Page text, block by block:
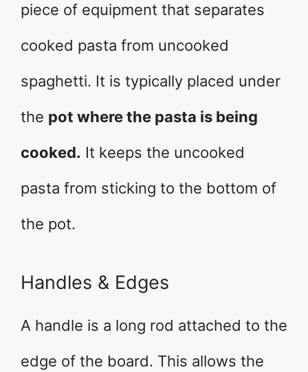
piece of equipment that separates
cooked pasta from uncooked
spaghetti. It is typically placed under
the pot where the pasta is being
cooked. It keeps the uncooked
pasta from sticking to the bottom of
the pot.
Handles & Edges
A handle is a long rod attached to the
edge of the board. This allows the